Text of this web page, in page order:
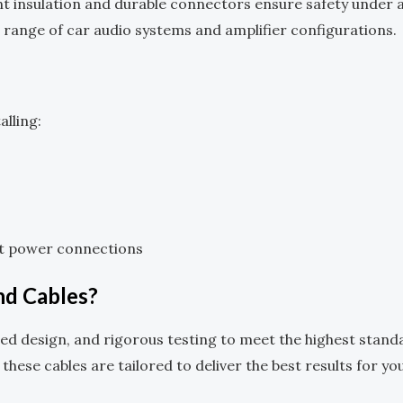
insulation and durable connectors ensure safety under
range of car audio systems and amplifier configurations.
power connections
Cables?
design, and rigorous testing to meet the highest
cables are tailored to deliver the best results for